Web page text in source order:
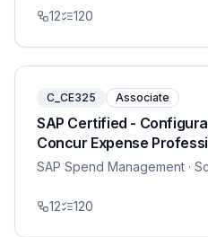
12 120
C_CE325 Associate
SAP Certified -
Concur Expense
SAP Spend Management ·
12 120